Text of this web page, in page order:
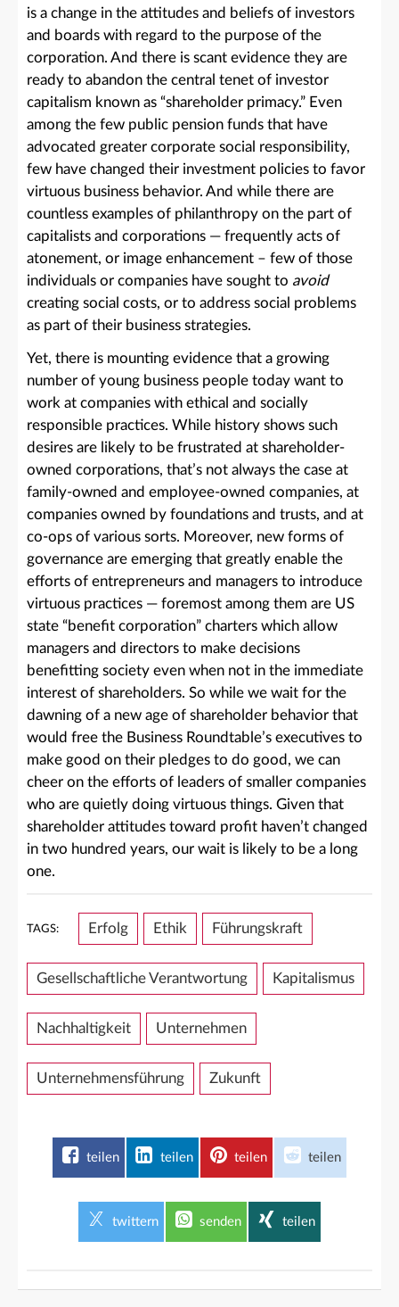
is a change in the attitudes and beliefs of investors
and boards with regard to the purpose of the
corporation. And there is scant evidence they are
ready to abandon the central tenet of investor
capitalism known as “shareholder primacy.” Even
among the few public pension funds that have
advocated greater corporate social responsibility,
few have changed their investment policies to favor
virtuous business behavior. And while there are
countless examples of philanthropy on the part of
capitalists and corporations — frequently acts of
atonement, or image enhancement – few of those
individuals or companies have sought to avoid
creating social costs, or to address social problems
as part of their business strategies.
Yet, there is mounting evidence that a growing
number of young business people today want to
work at companies with ethical and socially
responsible practices. While history shows such
desires are likely to be frustrated at shareholder-
owned corporations, that’s not always the case at
family-owned and employee-owned companies, at
companies owned by foundations and trusts, and at
co-ops of various sorts. Moreover, new forms of
governance are emerging that greatly enable the
efforts of entrepreneurs and managers to introduce
virtuous practices — foremost among them are US
state “benefit corporation” charters which allow
managers and directors to make decisions
benefitting society even when not in the immediate
interest of shareholders. So while we wait for the
dawning of a new age of shareholder behavior that
would free the Business Roundtable’s executives to
make good on their pledges to do good, we can
cheer on the efforts of leaders of smaller companies
who are quietly doing virtuous things. Given that
shareholder attitudes toward profit haven’t changed
in two hundred years, our wait is likely to be a long
one.
TAGS: Erfolg Ethik Führungskraft
Gesellschaftliche Verantwortung Kapitalismus
Nachhaltigkeit Unternehmen
Unternehmensführung Zukunft
teilen teilen teilen teilen
twittern senden teilen